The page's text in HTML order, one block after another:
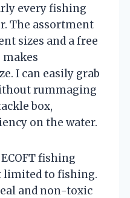
every fishing
The assortment
sizes and a free
makes
I can easily grab
rummaging
box,
on the water.
fishing
limited to fishing.
and non-toxic